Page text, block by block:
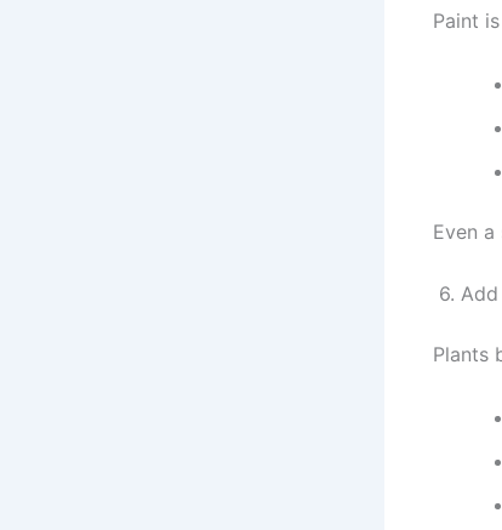
Paint
Even
6.
Plants